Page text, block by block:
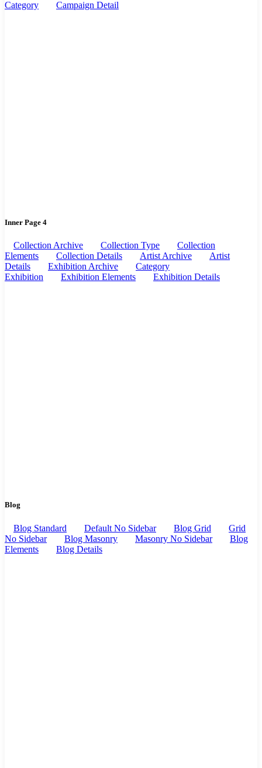
Category Campaign Detail
Inner Page 4
Collection Archive Collection Type
Collection
Elements
Collection Details Artist Archive
Artist
Details
Exhibition Archive
Category
Exhibition
Exhibition Elements Exhibition Details
Blog
Blog Standard Default No Sidebar Blog Grid
Grid
No Sidebar
Blog Masonry Masonry No Sidebar
Blog
Elements
Blog Details